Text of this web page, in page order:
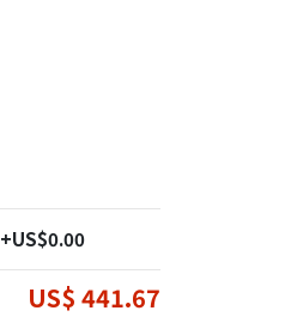
+US$0.00
US$ 441.67